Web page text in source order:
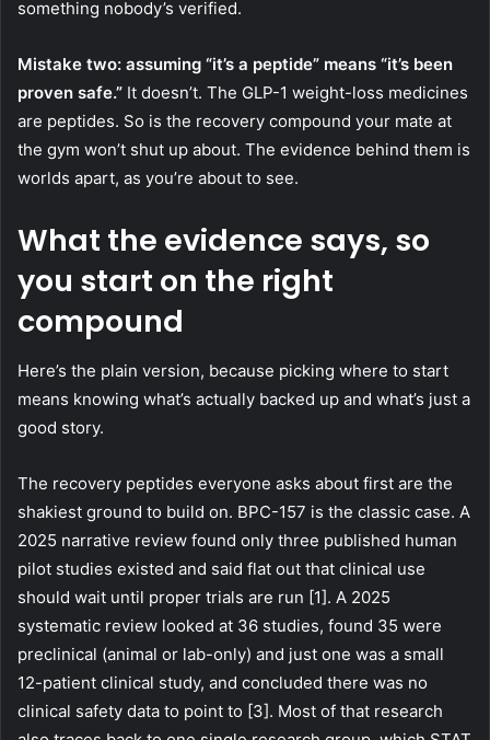
something nobody’s verified.
Mistake two: assuming “it’s a peptide” means “it’s been
proven safe.” It doesn’t. The GLP-1 weight-loss medicines
are peptides. So is the recovery compound your mate at
the gym won’t shut up about. The evidence behind them is
worlds apart, as you’re about to see.
What the evidence says, so
you start on the right
compound
Here’s the plain version, because picking where to start
means knowing what’s actually backed up and what’s just a
good story.
The recovery peptides everyone asks about first are the
shakiest ground to build on. BPC-157 is the classic case. A
2025 narrative review found only three published human
pilot studies existed and said flat out that clinical use
should wait until proper trials are run [1]. A 2025
systematic review looked at 36 studies, found 35 were
preclinical (animal or lab-only) and just one was a small
12-patient clinical study, and concluded there was no
clinical safety data to point to [3]. Most of that research